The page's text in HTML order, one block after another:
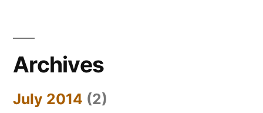
Archives
July 2014 (2)